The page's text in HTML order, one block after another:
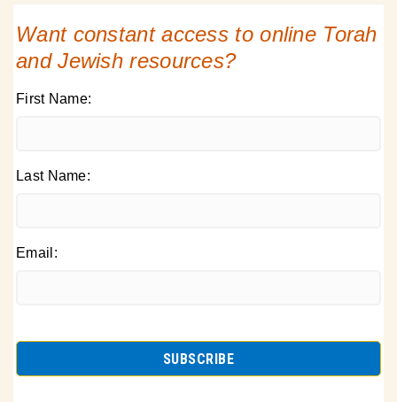
Want constant access to online Torah
and Jewish resources?
First Name:
Last Name:
Email: